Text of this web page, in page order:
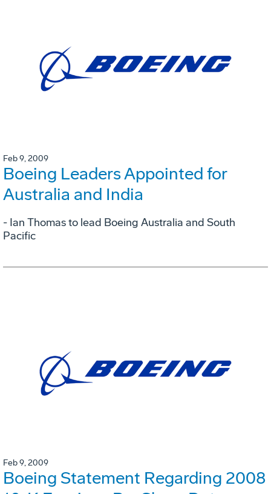
Feb 9, 2009
Boeing Leaders Appointed for
Australia and India
- Ian Thomas to lead Boeing Australia and South
Pacific
Feb 9, 2009
Boeing Statement Regarding 2008